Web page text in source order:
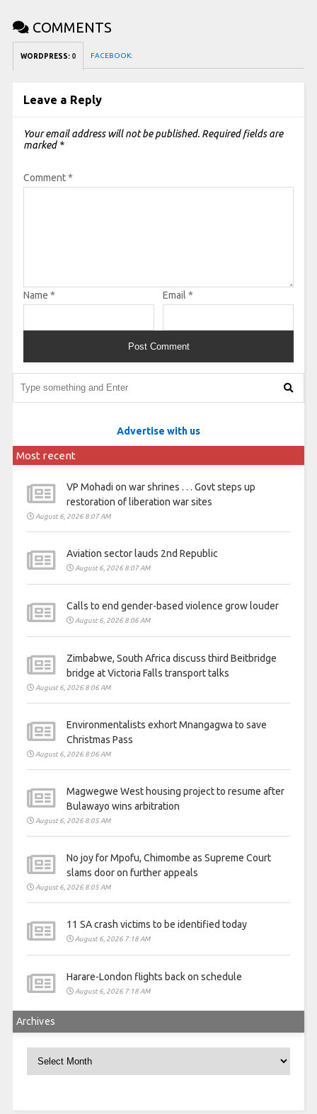
COMMENTS
WORDPRESS: 0 FACEBOOK:
Leave a Reply
Your email address will not be published. Required fields are
marked *
Comment*
Name * Email *
Advertise with us
Most recent
VP Mohadi on war shrines . . . Govt steps up
restoration of liberation war sites
August 6, 2026 8:07 AM
Aviation sector lauds 2nd Republic
August 6, 2026 8:07 AM
Calls to end gender-based violence grow louder
August 6, 2026 8:06 AM
Zimbabwe, South Africa discuss third Beitbridge
bridge at Victoria Falls transport talks
August 6, 2026 8:06 AM
Environmentalists exhort Mnangagwa to save
Christmas Pass
August 6, 2026 8:06 AM
Magwegwe West housing project to resume after
Bulawayo wins arbitration
August 6, 2026 8:05 AM
No joy for Mpofu, Chimombe as Supreme Court
slams door on further appeals
August 6, 2026 8:05 AM
11 SA crash victims to be identified today
August 6, 2026 7:18 AM
Harare-London flights back on schedule
August 6, 2026 7:18 AM
Archives